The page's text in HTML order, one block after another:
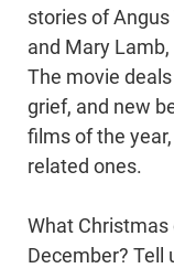
stories of Angus
and Mary
The movie
grief, and new
films of the
related ones.
What
December? Tell